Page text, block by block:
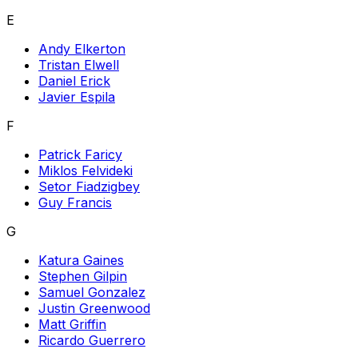
E
Andy Elkerton
Tristan Elwell
Daniel Erick
Javier Espila
F
Patrick Faricy
Miklos Felvideki
Setor Fiadzigbey
Guy Francis
G
Katura Gaines
Stephen Gilpin
Samuel Gonzalez
Justin Greenwood
Matt Griffin
Ricardo Guerrero